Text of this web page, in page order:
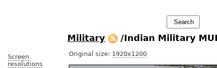
Screen
resolutions
Military /Indian Military
Original size: 1920x1200